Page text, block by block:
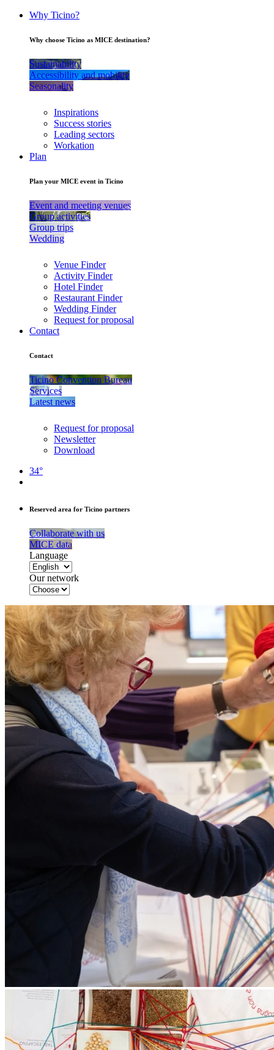
Why Ticino?
Why choose Ticino as MICE destination?
Sustainability
Accessibility and mobility
Seasonality
Inspirations
Success stories
Leading sectors
Workation
Plan
Plan your MICE event in Ticino
Event and meeting venues
Group activities
Group trips
Wedding
Venue Finder
Activity Finder
Hotel Finder
Restaurant Finder
Wedding Finder
Request for proposal
Contact
Contact
Ticino Convention Bureau
Services
Latest news
Request for proposal
Newsletter
Download
34°
Reserved area for Ticino partners
Collaborate with us
MICE data
Language
Our network